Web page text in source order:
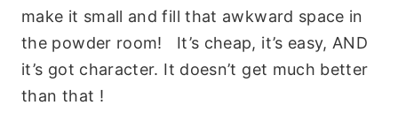
make it small and fill that awkward space in
the powder room! It’s cheap, it’s easy, AND
it’s got character. It doesn’t get much better
than that !